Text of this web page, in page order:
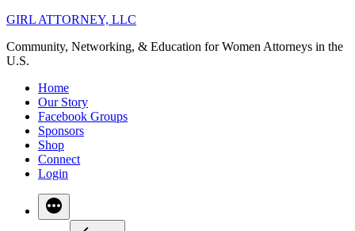
Skip
content
GIRL ATTORNEY, LLC
Community, Networking, & Education for Women Attorneys in the
U.S.
Home
Our Story
Facebook Groups
Sponsors
Shop
Connect
Login